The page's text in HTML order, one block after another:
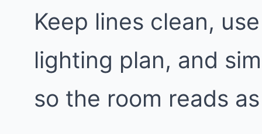
Keep lines clean,
lighting plan, and
so the room reads